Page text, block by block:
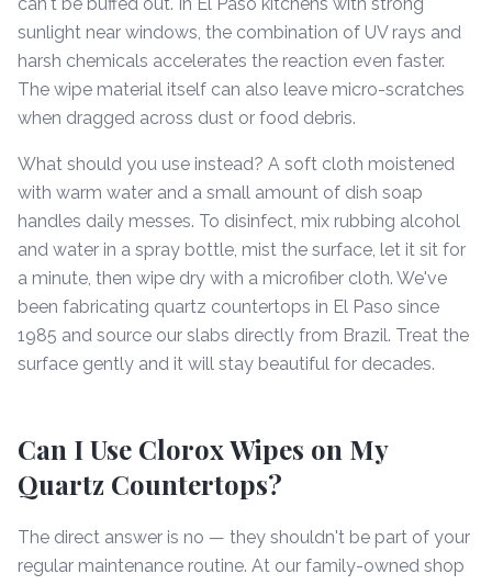
sunlight near windows, the combination of UV rays and
harsh chemicals accelerates the reaction even faster.
The wipe material itself can also leave micro-scratches
when dragged across dust or food debris.
What should you use instead? A soft cloth moistened
with warm water and a small amount of dish soap
handles daily messes. To disinfect, mix rubbing alcohol
and water in a spray bottle, mist the surface, let it sit for
a minute, then wipe dry with a microfiber cloth. We've
been fabricating quartz countertops in El Paso since
1985 and source our slabs directly from Brazil. Treat the
surface gently and it will stay beautiful for decades.
Can I Use Clorox Wipes on My
Quartz Countertops?
The direct answer is no — they shouldn't be part of your
regular maintenance routine. At our family-owned shop